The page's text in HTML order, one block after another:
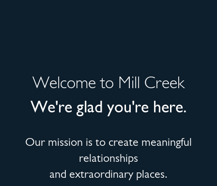
Welcome to Mill Creek
We're glad you're here.
Our mission is to create meaningful
relationships
and extraordinary places.